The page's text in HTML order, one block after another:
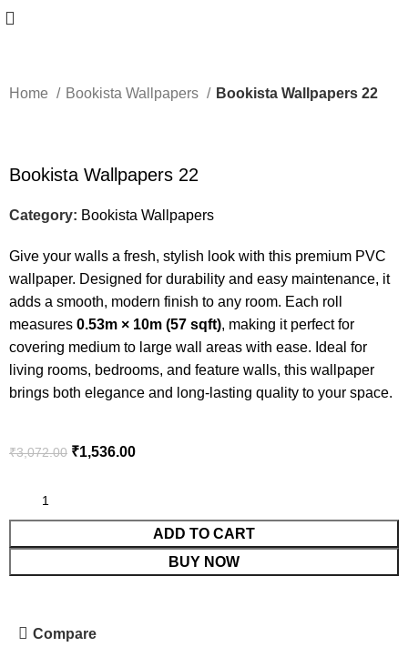
Home Bookista Wallpapers Bookista Wallpapers 22
Bookista Wallpapers 22
Category: Bookista Wallpapers
Give your walls a fresh, stylish look with this premium PVC
wallpaper. Designed for durability and easy maintenance, it
adds a smooth, modern finish to any room. Each roll
measures0.53m × 10m (57 sqft), making it perfect for
covering medium to large wall areas with ease. Ideal for
living rooms, bedrooms, and feature walls, this wallpaper
brings both elegance and long-lasting quality to your space.
₹3,072.00 ₹1,536.00
ADD TO CART
BUY NOW
Compare